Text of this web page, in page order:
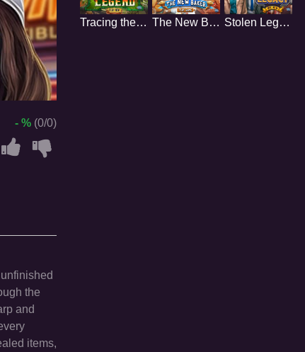
- % (0/0)
the
and
items,
Tracing the Legend The New Baker Stolen Legacy